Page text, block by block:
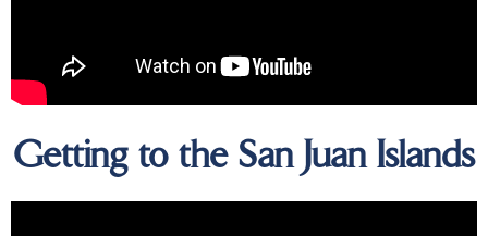
Getting to the San Juan Islands